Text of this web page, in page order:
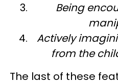
Being
Actively
from the
The last of these